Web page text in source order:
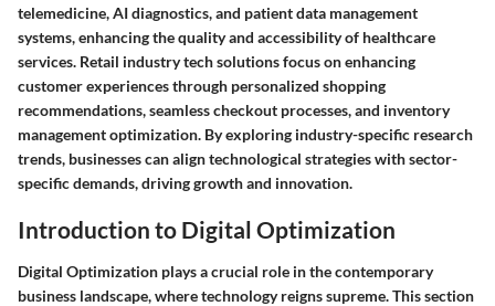
telemedicine, AI diagnostics, and patient data management
systems, enhancing the quality and accessibility of healthcare
services. Retail industry tech solutions focus on enhancing
customer experiences through personalized shopping
recommendations, seamless checkout processes, and inventory
management optimization. By exploring industry-specific research
trends, businesses can align technological strategies with sector-
specific demands, driving growth and innovation.
Introduction to Digital Optimization
Digital Optimization plays a crucial role in the contemporary
business landscape, where technology reigns supreme. This section